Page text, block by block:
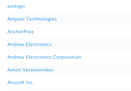
amlogic
Amyuni Technologies
AnchorFree
Andrea Electronics
Andrea Electronics Corporation
Anton Veretennikov
Anvsoft Inc.